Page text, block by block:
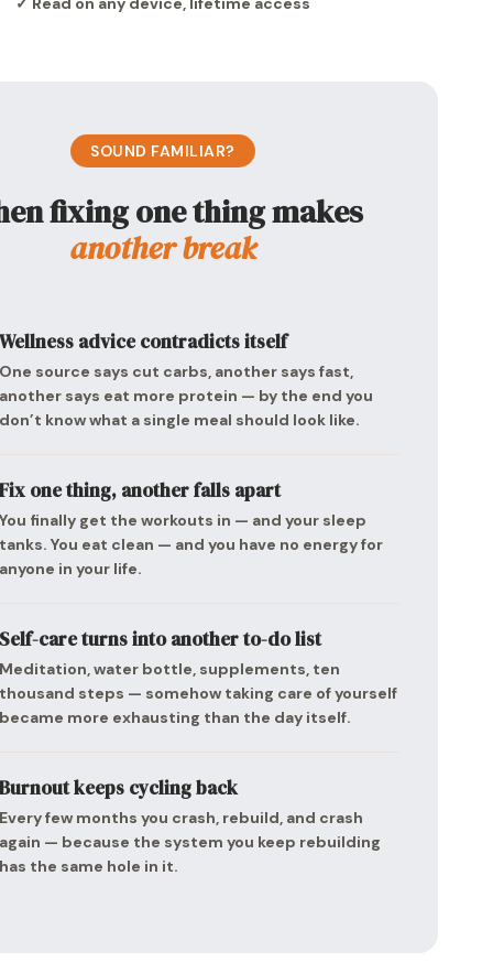
SOUND FAMILIAR?
fixing one thing makes
another break
advice contradicts itself
source says cut carbs, another says fast,
says eat more protein — by the end you
know what a single meal should look like.
one thing, another falls apart
finally get the workouts in — and your sleep
You eat clean — and you have no energy for
in your life.
care turns into another to-do list
water bottle, supplements, ten
steps — somehow taking care of yourself
more exhausting than the day itself.
keeps cycling back
few months you crash, rebuild, and crash
— because the system you keep rebuilding
the same hole in it.